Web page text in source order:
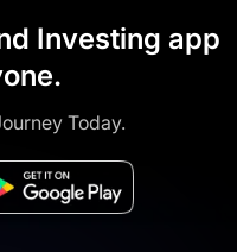
Investing app
Today.